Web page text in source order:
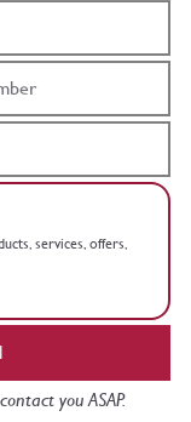
services, offers,
you ASAP.